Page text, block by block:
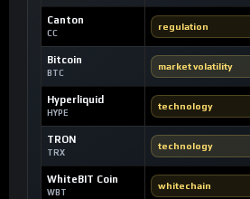
Canton
CC
regulation
Bitcoin
BTC
market volatility
Hyperliquid
HYPE
technology
TRON
TRX
technology
WhiteBIT Coin
WBT
whitechain